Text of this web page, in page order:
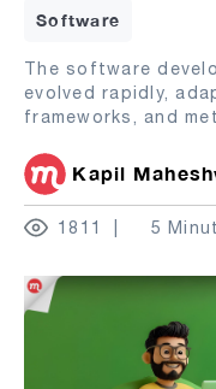
Software
The software
evolved rapidly,
frameworks, and
Kapil
1811 5